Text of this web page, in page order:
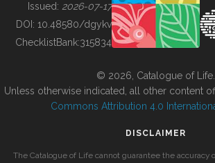
BUILDING COL
Issued: 2026-07-17
DOI: 10.48580/dgykv
ChecklistBank:315834
© 2026, Catalogue of Life.
Unless otherwise indicated, all other content
Commons Attribution 4.0
DISCLAIMER
The Catalogue of Life cannot guarantee the accuracy